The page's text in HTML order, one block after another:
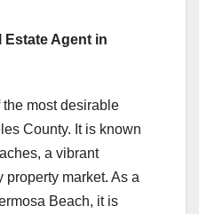
Estate Agent in
most desirable
County. It is known
a vibrant
market. As a
Beach, it is